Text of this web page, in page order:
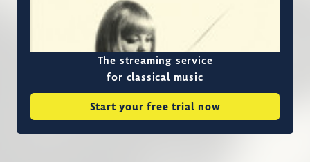
The streaming service
for classical music
Start your free trial now